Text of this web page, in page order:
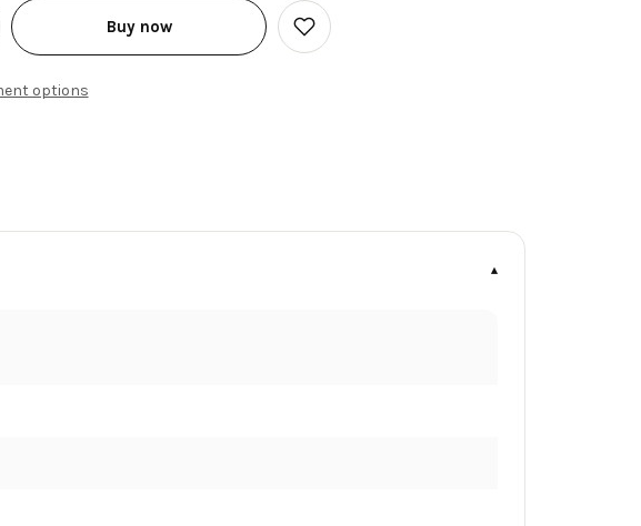
Buy now
options
Add
to